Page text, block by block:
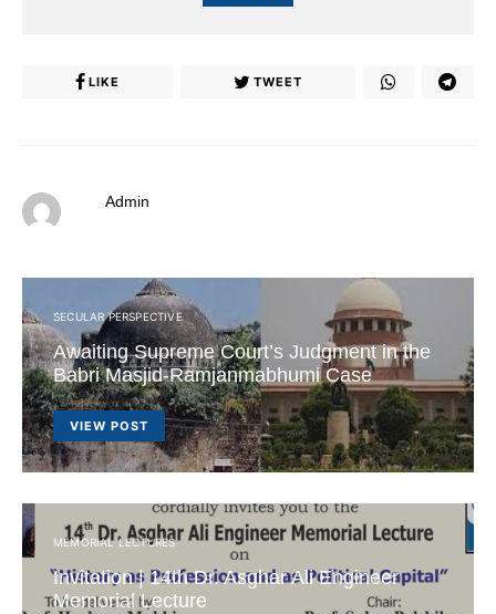
LIKE TWEET
Admin
SECULAR PERSPECTIVE
Awaiting Supreme Court’s Judgment in the
Babri Masjid-Ramjanmabhumi Case
VIEW POST
MEMORIAL LECTURES
Invitation | 14th Dr. Asghar Ali Engineer
Memorial Lecture